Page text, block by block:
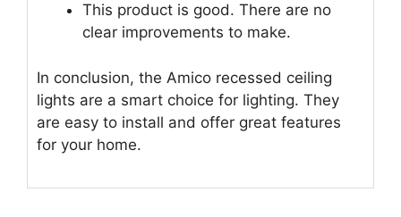
This product is good. There are no
clear improvements to make.
In conclusion, the Amico recessed ceiling
lights are a smart choice for lighting. They
are easy to install and offer great features
for your home.